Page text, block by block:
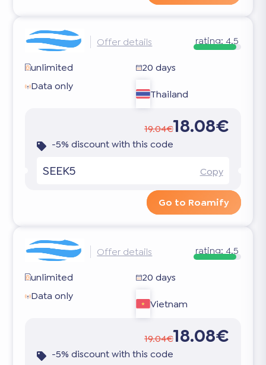
Offer details rating: 4.5
unlimited
20 days
Data only
Thailand
19.04€18.08€
-5% discount with this code
SEEK5 Copy
Go to Roamify
Offer details rating: 4.5
unlimited
20 days
Data only
Vietnam
19.04€18.08€
-5% discount with this code